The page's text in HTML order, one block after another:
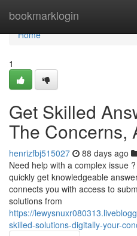
bookmarklogin
Home
Home
1
Get Skilled
The Concerns,
henrizfbj515027 88 days ago
Need help with a complex issue
quickly get knowledgeable
connects you with access to
solutions from
https://
skilled-solutions-digitally-your-